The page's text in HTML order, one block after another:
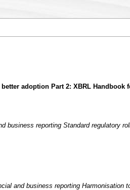
adoption Part 2: XBRL Handbook
business reporting Standard regulatory
and business reporting Harmonisation